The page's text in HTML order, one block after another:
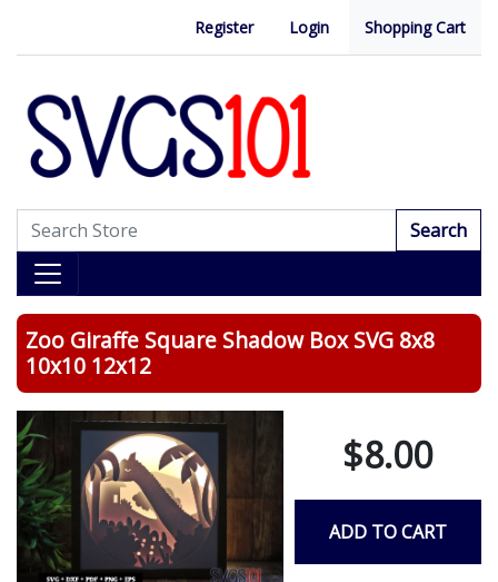
Register Login Shopping Cart
Search
Zoo Giraffe Square Shadow Box SVG 8x8
10x10 12x12
$8.00
ADD TO CART